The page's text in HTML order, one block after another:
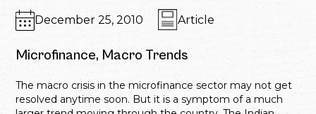
December 25, 2010 Article
Microfinance, Macro Trends
The macro crisis in the microfinance sector may not get
resolved anytime soon. But it is a symptom of a much